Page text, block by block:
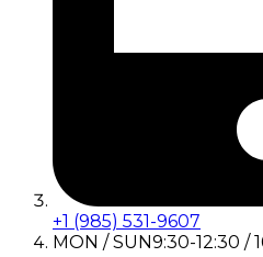
+1 (985) 531-9607
MON / SUN9:30-12:30 /